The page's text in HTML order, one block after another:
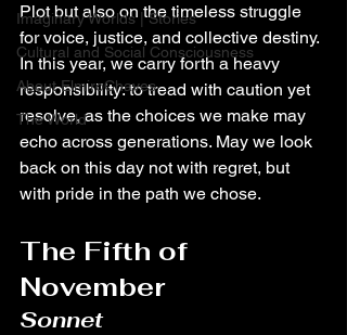
Imaginary Worlds | Stories
Cultural and Social Consciousness
About ElmiroChaves
The World
Plot but also on the timeless struggle
for voice, justice, and collective destiny.
In this year, we carry forth a heavy
responsibility: to tread with caution yet
resolve, as the choices we make may
echo across generations. May we look
back on this day not with regret, but
with pride in the path we chose.
The Fifth of
November
Sonnet